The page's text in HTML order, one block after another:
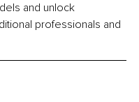
and unlock
professionals and